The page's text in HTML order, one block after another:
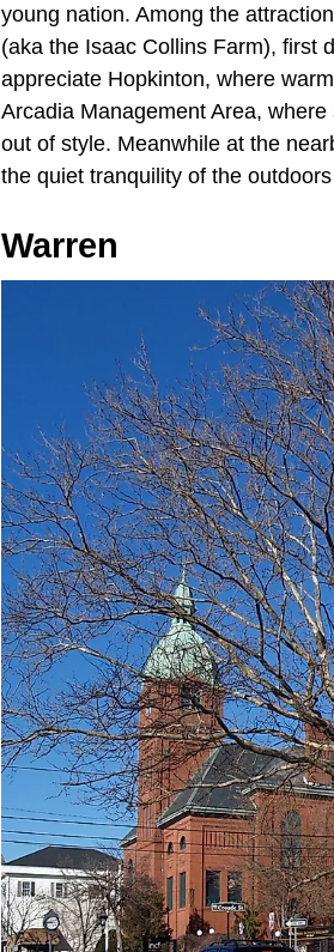
young nation. Among the
(aka the Isaac Collins Farm), first
appreciate Hopkinton, where
Arcadia Management Area,
out of style. Meanwhile at the
the quiet tranquility of the
Warren